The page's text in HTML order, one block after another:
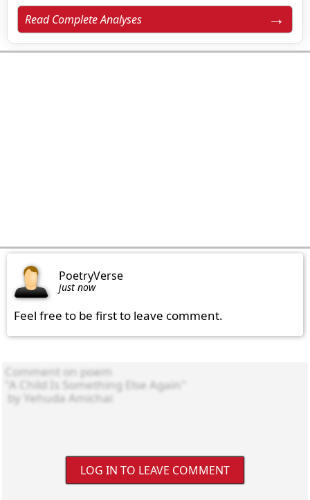
Read Complete Analyses
PoetryVerse
just now
Feel free to be first to leave comment.
LOG IN TO LEAVE COMMENT